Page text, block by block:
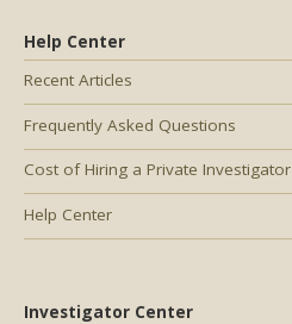
Help Center
Recent Articles
Frequently Asked Questions
Cost of Hiring a Private Investigator
Help Center
Investigator Center